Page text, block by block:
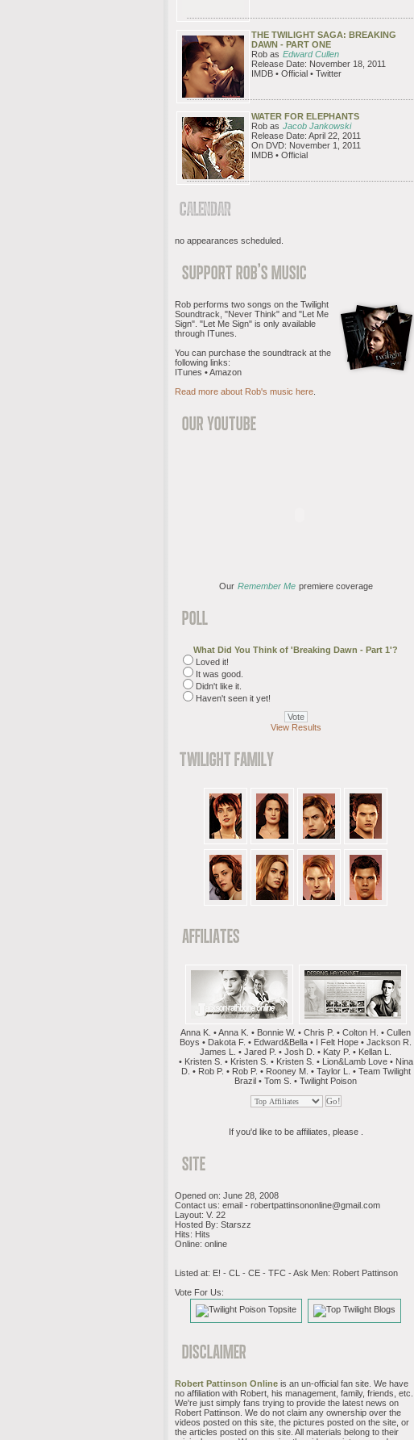
THE TWILIGHT SAGA: BREAKING
DAWN - PART ONE
Rob as Edward Cullen
Release Date: November 18, 2011
IMDB • Official • Twitter
WATER FOR ELEPHANTS
Rob as Jacob Jankowski
Release Date: April 22, 2011
On DVD: November 1, 2011
IMDB • Official
no appearances scheduled.
Rob performs two songs on the Twilight
Soundtrack, "Never Think" and "Let Me
Sign". "Let Me Sign" is only available
through ITunes.
You can purchase the soundtrack at the
following links:
ITunes • Amazon
Read more about Rob's music here
Our Remember Me premiere coverage
What Did You Think of 'Breaking Dawn - Part 1'?
Loved it!
It was good.
Didn't like it.
Haven't seen it yet!
View Results
Anna K. • Anna K. • Bonnie W. • Chris P. • Colton H. • Cullen
Boys • Dakota F. • Edward&Bella • I Felt Hope • Jackson R.
James L. • Jared P. • Josh D. • Katy P. • Kellan L.
• Kristen S. • Kristen S. • Kristen S. • Lion&Lamb Love • Nina
D. • Rob P. • Rob P. • Rooney M. • Taylor L. • Team Twilight
Brazil • Tom S. • Twilight Poison
If you'd like to be affiliates, please .
Opened on: June 28, 2008
Contact us: email - robertpattinsononline@gmail.com
Layout: V. 22
Hosted By: Starszz
Hits: Hits
Online: online
Listed at: E! - CL - CE - TFC - Ask Men: Robert Pattinson
Vote For Us:
Robert Pattinson Online is an un-official fan site. We have
no affiliation with Robert, his management, family, friends, etc.
We're just simply fans trying to provide the latest news on
Robert Pattinson. We do not claim any ownership over the
videos posted on this site, the pictures posted on the site, or
the articles posted on this site. All materials belong to their